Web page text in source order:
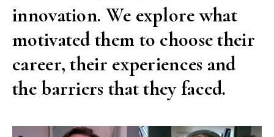
innovation. We explore what
motivated them to choose their
career, their experiences and
the barriers that they faced.